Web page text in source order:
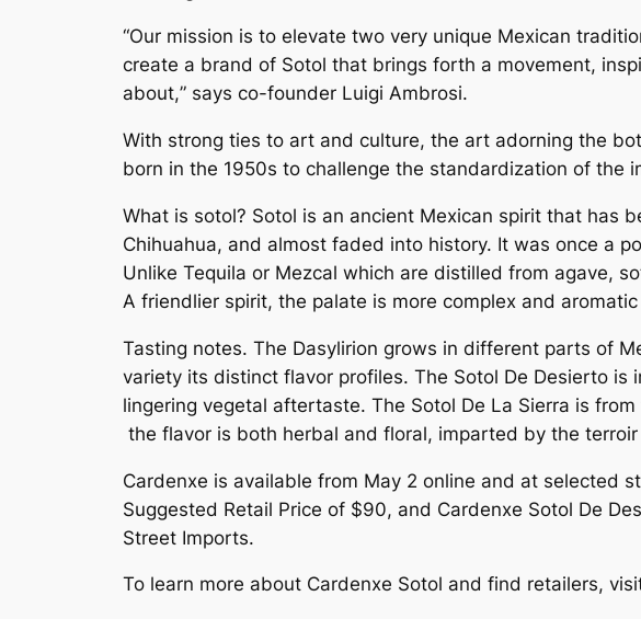
“Our mission is to elevate two very unique Mexican
create a brand of Sotol that brings forth a movement,
about,” says co-founder Luigi Ambrosi.
With strong ties to art and culture, the art adorning the
born in the 1950s to challenge the standardization of the
What is sotol? Sotol is an ancient Mexican spirit that has
Chihuahua, and almost faded into history. It was once a
Unlike Tequila or Mezcal which are distilled from agave,
A friendlier spirit, the palate is more complex and
Tasting notes. The Dasylirion grows in different parts of
variety its distinct flavor profiles. The Sotol De Desierto
lingering vegetal aftertaste. The Sotol De La Sierra is
the flavor is both herbal and floral, imparted by the
Cardenxe is available from May 2 online and at selected
Suggested Retail Price of $90, and Cardenxe Sotol De
Street Imports.
To learn more about Cardenxe Sotol and find retailers,